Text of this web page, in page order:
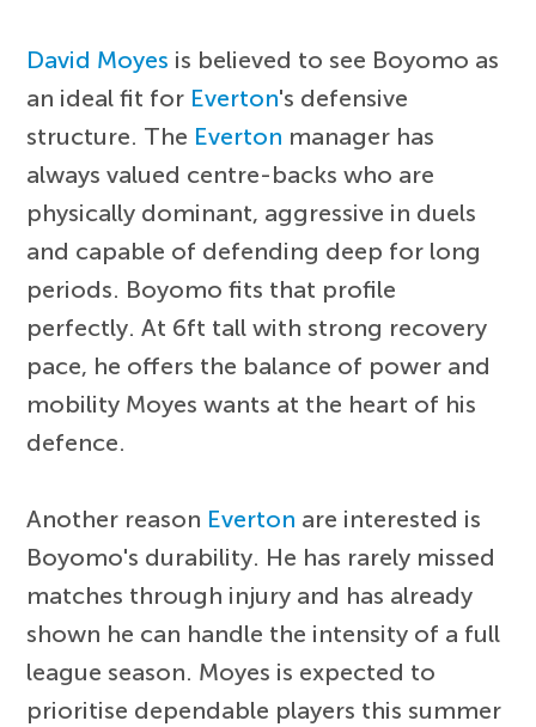
David Moyes is believed to see Boyomo as
an ideal fit for Everton's defensive
structure. The Everton manager has
always valued centre-backs who are
physically dominant, aggressive in duels
and capable of defending deep for long
periods. Boyomo fits that profile
perfectly. At 6ft tall with strong recovery
pace, he offers the balance of power and
mobility Moyes wants at the heart of his
defence.
Another reason Everton are interested is
Boyomo's durability. He has rarely missed
matches through injury and has already
shown he can handle the intensity of a full
league season. Moyes is expected to
prioritise dependable players this summer